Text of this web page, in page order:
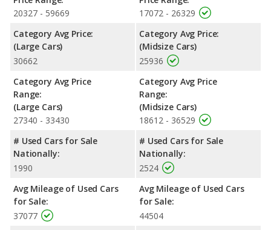
Passenger Space Comparison : The Dodge Charger, a large
reflected in more front shoulder room, rear shoulder room, rear
leg room, and cargo space. The Nissan Altima, a midsize car,
has the advantage in the areas of front head room, front leg
Safety Ratings
: When comparing crash test ratings from
NHTSA, both the Dodge Charger and the Nissan Altima have
the same average safety rating of 5 out of 5 Stars.
20327 - 59669
Category Avg Price:
(Large Cars)
30662
Category Avg Price
Range:
(Large Cars)
27340 - 33430
# Used Cars for Sale
Nationally:
1990
Avg Mileage of Used Cars
for Sale:
37077
17072 - 26329
Category Avg Price:
(Midsize Cars)
25936
Category Avg Price
Range:
(Midsize Cars)
18612 - 36529
# Used Cars for Sale
Nationally:
2524
Avg Mileage of Used Cars
for Sale:
44504